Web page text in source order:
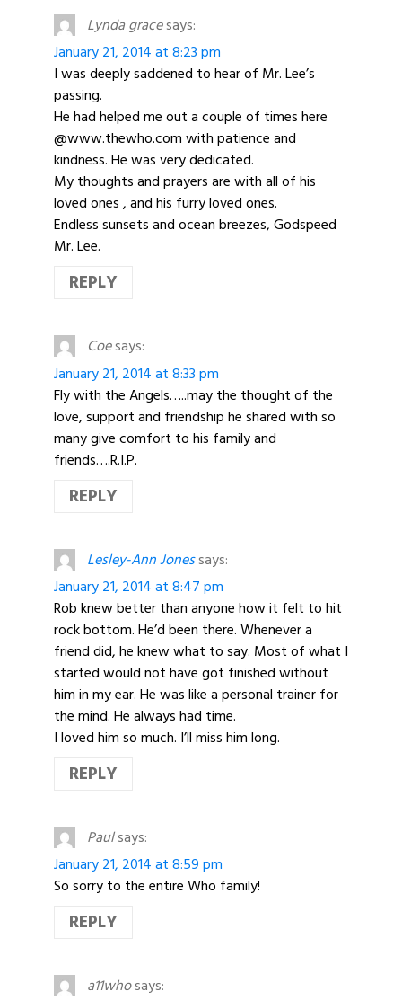
Lynda gracesays:
January 21, 2014 at 8:23 pm
I was deeply saddened to hear of Mr. Lee’s
passing.
He had helped me out a couple of times here
@www.thewho.com with patience and
kindness. He was very dedicated.
My thoughts and prayers are with all of his
loved ones , and his furry loved ones.
Endless sunsets and ocean breezes, Godspeed
Mr. Lee.
REPLY
Coesays:
January 21, 2014 at 8:33 pm
Fly with the Angels…..may the thought of the
love, support and friendship he shared with so
many give comfort to his family and
friends….R.I.P.
REPLY
Lesley-Ann Jonessays:
January 21, 2014 at 8:47 pm
Rob knew better than anyone how it felt to hit
rock bottom. He’d been there. Whenever a
friend did, he knew what to say. Most of what I
started would not have got finished without
him in my ear. He was like a personal trainer for
the mind. He always had time.
I loved him so much. I’ll miss him long.
REPLY
Paulsays:
January 21, 2014 at 8:59 pm
So sorry to the entire Who family!
REPLY
a11whosays: